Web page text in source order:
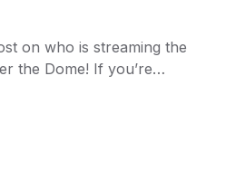
on who is streaming the
the Dome! If you’re…